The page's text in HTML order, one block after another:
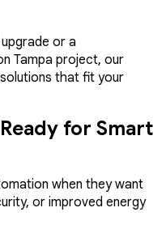
or a
Tampa project, our
that fit your
for Smart
when they want
or improved energy